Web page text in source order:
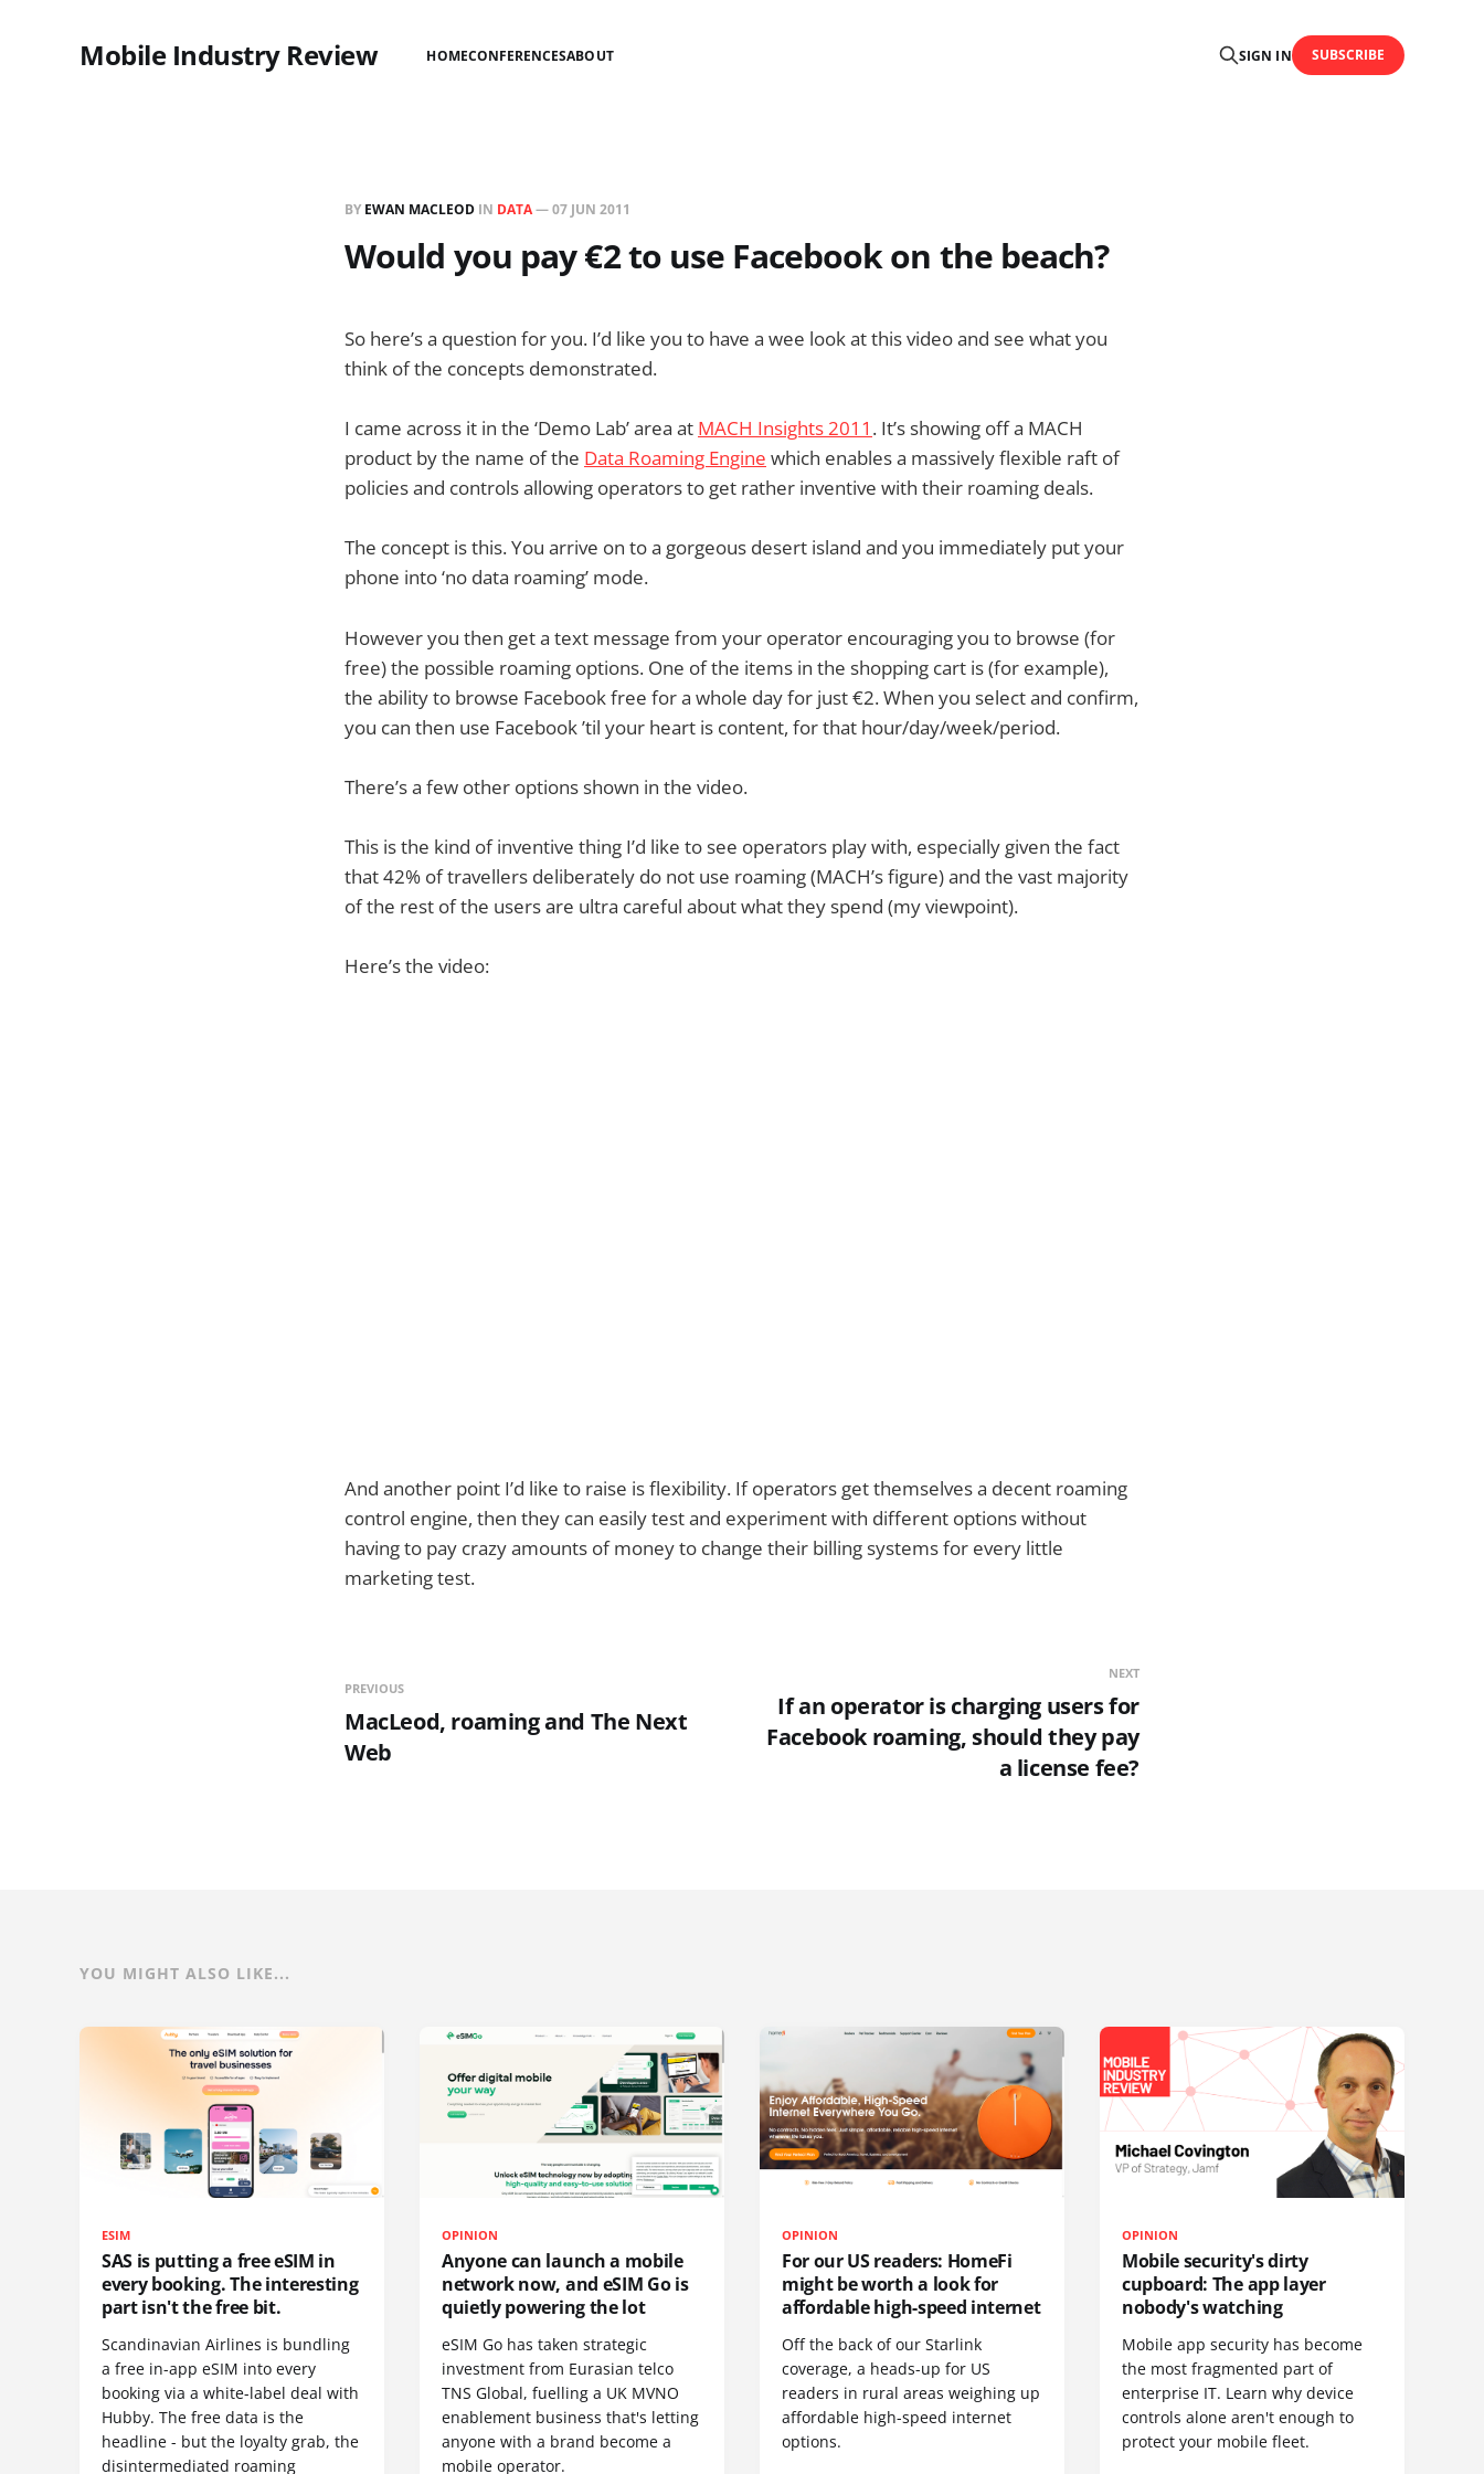
Mobile Industry Review HOMECONFERENCESABOUT SIGN IN SUBSCRIBE
BY EWAN MACLEOD IN DATA—07 JUN 2011
Would you pay €2 to use Facebook on the beach?
So here’s a question for you. I’d like you to have a wee look at this video and see what you
think of the concepts demonstrated.
I came across it in the ‘Demo Lab’ area at MACH Insights 2011 . It’s showing off a MACH
product by the name of the Data Roaming Engine which enables a massively flexible raft of
policies and controls allowing operators to get rather inventive with their roaming deals.
The concept is this. You arrive on to a gorgeous desert island and you immediately put your
phone into ‘no data roaming’ mode.
However you then get a text message from your operator encouraging you to browse (for
free) the possible roaming options. One of the items in the shopping cart is (for example),
the ability to browse Facebook free for a whole day for just €2. When you select and confirm,
you can then use Facebook ’til your heart is content, for that hour/day/week/period.
There’s a few other options shown in the video.
This is the kind of inventive thing I’d like to see operators play with, especially given the fact
that 42% of travellers deliberately do not use roaming (MACH’s figure) and the vast majority
of the rest of the users are ultra careful about what they spend (my viewpoint).
Here’s the video:
And another point I’d like to raise is flexibility. If operators get themselves a decent roaming
control engine, then they can easily test and experiment with different options without
having to pay crazy amounts of money to change their billing systems for every little
marketing test.
PREVIOUS
MacLeod, roaming and The Next
Web
NEXT
If an operator is charging users for
Facebook roaming, should they pay
a license fee?
YOU MIGHT ALSO LIKE...
ESIM
SAS is putting a free eSIM in
every booking. The interesting
part isn't the free bit.
Scandinavian Airlines is bundling
a free in-app eSIM into every
booking via a white-label deal with
Hubby. The free data is the
headline - but the loyalty grab, the
disintermediated roaming
OPINION
Anyone can launch a mobile
network now, and eSIM Go is
quietly powering the lot
eSIM Go has taken strategic
investment from Eurasian telco
TNS Global, fuelling a UK MVNO
enablement business that's letting
anyone with a brand become a
mobile operator.
OPINION
For our US readers: HomeFi
might be worth a look for
affordable high-speed internet
Off the back of our Starlink
coverage, a heads-up for US
readers in rural areas weighing up
affordable high-speed internet
options.
OPINION
Mobile security's dirty
cupboard: The app layer
nobody's watching
Mobile app security has become
the most fragmented part of
enterprise IT. Learn why device
controls alone aren't enough to
protect your mobile fleet.